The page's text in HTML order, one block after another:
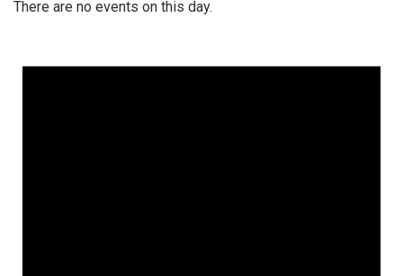
There are no events on this day.